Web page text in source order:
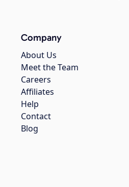
Company
About Us
Meet the Team
Careers
Affiliates
Help
Contact
Blog